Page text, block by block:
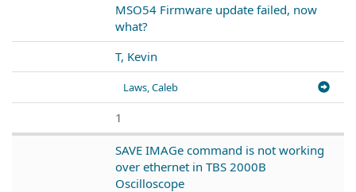
MSO54 Firmware update failed, now
what?
T, Kevin
Laws, Caleb
1
SAVE IMAGe command is not working
over ethernet in TBS 2000B
Oscilloscope